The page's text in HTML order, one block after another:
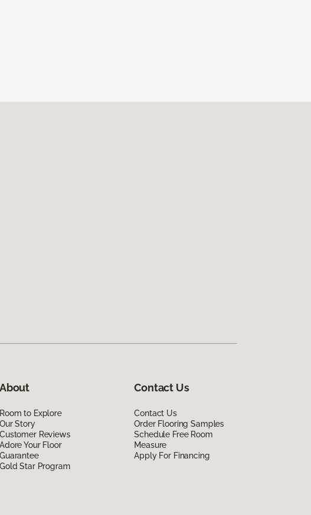
About
Room to Explore
Our Story
Customer Reviews
Adore Your Floor
Guarantee
Gold Star Program
Contact Us
Contact Us
Order Flooring Samples
Schedule Free Room
Measure
Apply For Financing